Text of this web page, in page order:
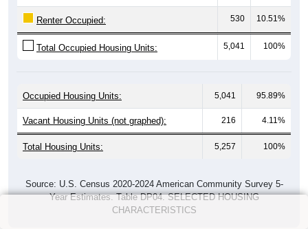
Renter Occupied: 530 10.51%
Total Occupied Housing Units: 5,041 100%
Occupied Housing Units: 5,041 95.89%
Vacant Housing Units (not graphed): 216 4.11%
Total Housing Units: 5,257 100%
Source: U.S. Census 2020-2024 American Community Survey 5-
Year Estimates. Table DP04. SELECTED HOUSING
CHARACTERISTICS